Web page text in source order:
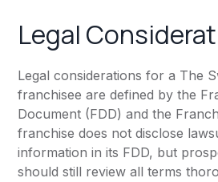
Legal
Legal considerations for a The
franchisee are defined by the
Document (FDD) and the
franchise does not disclose
information in its FDD, but
should still review all terms